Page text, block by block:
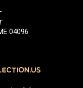
04096